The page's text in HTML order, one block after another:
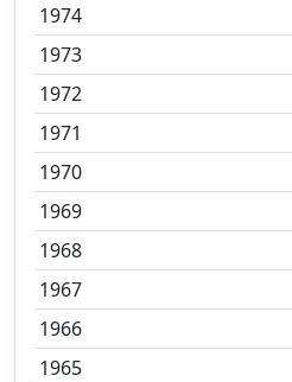
1974
1973
1972
1971
1970
1969
1968
1967
1966
1965